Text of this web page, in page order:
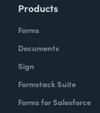
Products
Forms
Documents
Sign
Formstack Suite
Forms for Salesforce